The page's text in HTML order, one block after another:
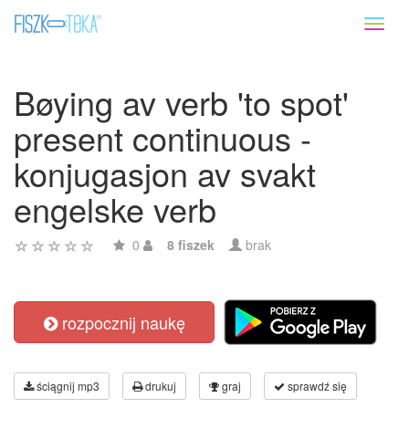
Bøying av verb 'to spot'
present continuous -
konjugasjon av svakt
engelske verb
0 8 fiszek brak
rozpocznij naukę
ściągnij mp3 drukuj graj sprawdź się